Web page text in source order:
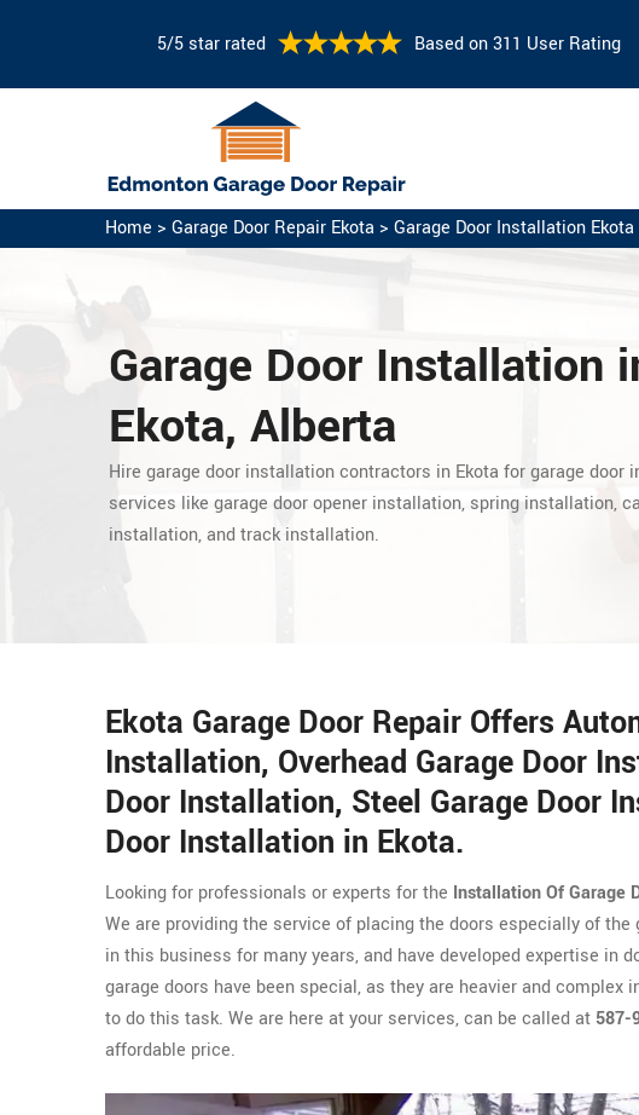
5/5 star rated Based on 311 User Rating
Home > Garage Door Repair Ekota > Garage Door Installation Ekota
Garage Door Installation
Ekota, Alberta
Hire garage door installation contractors in Ekota for garage door
services like garage door opener installation, spring installation,
installation, and track installation.
Ekota Garage Door Repair Offers
Installation, Overhead Garage Door
Door Installation, Steel Garage Door
Door Installation in Ekota.
Looking for professionals or experts for the Installation Of Garage
We are providing the service of placing the doors especially of
in this business for many years, and have developed expertise in
garage doors have been special, as they are heavier and
to do this task. We are here at your services, can be called at 587-
affordable price.